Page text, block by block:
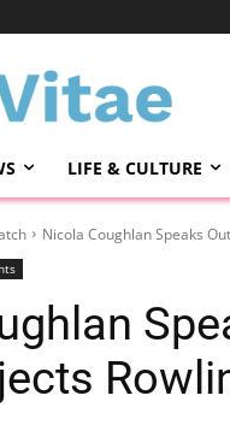
LIFE & CULTURE
Nicola Coughlan Speaks